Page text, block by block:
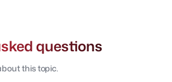
questions
this topic.